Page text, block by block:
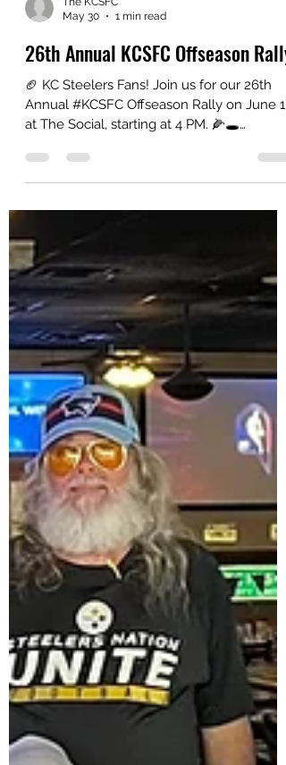
May 30
1 min read
26th Annual KCSFC Offseason Rally
🏈 KC Steelers Fans! Join us for our 26th
at The Social, starting at 4 PM. 🌽🕳️
Cornhole tournament: 🥇$100 winner 🥈
#HereWeGo #SteelersNation